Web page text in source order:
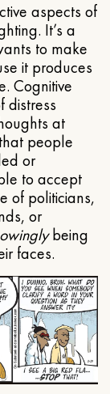
aspects of
It’s a
to make
it produces
Cognitive
distress
at
people
or
to accept
of politicians,
or
being
faces.